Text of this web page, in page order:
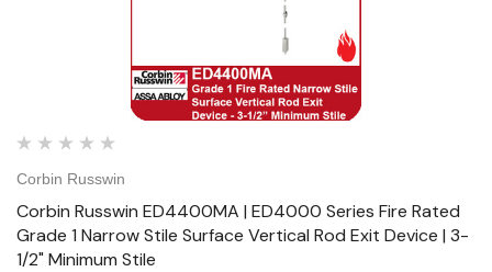
Corbin Russwin
Corbin Russwin ED4400MA | ED4000 Series Fire Rated
Grade 1 Narrow Stile Surface Vertical Rod Exit Device | 3-
1/2" Minimum Stile